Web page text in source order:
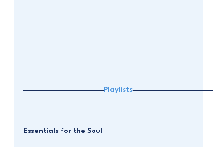
Playlists
Essentials for the Soul